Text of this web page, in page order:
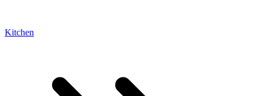
Kitchen